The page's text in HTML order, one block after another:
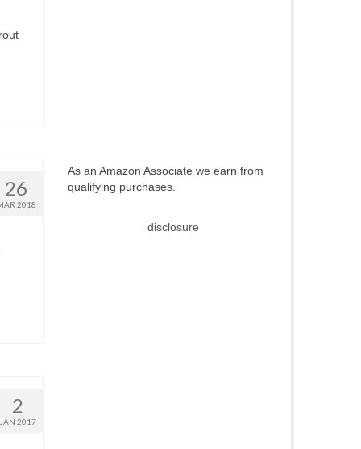
26
2018
2
2017
As an Amazon Associate we earn from
qualifying purchases.
disclosure